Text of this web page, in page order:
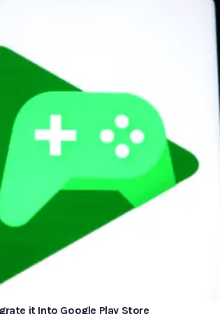
it Into Google Play Store